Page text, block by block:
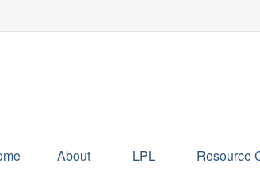
About LPL Resource